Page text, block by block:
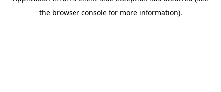
the browser console for more information).